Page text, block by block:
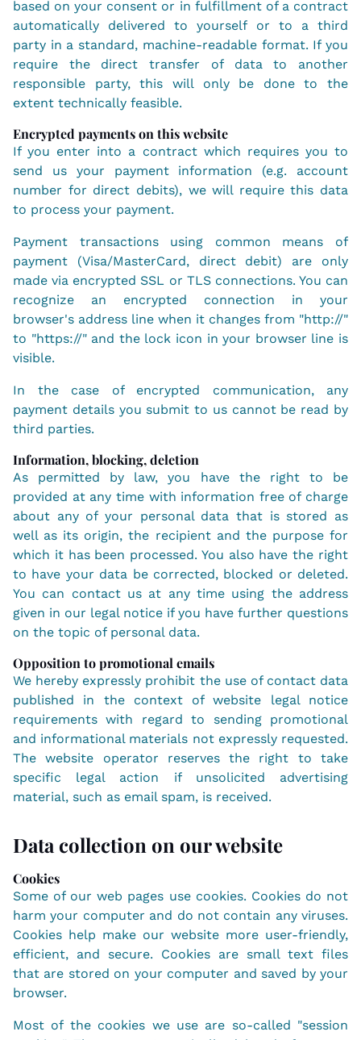
based on your consent or in fulfillment of a contract
automatically delivered to yourself or to a third
party in a standard, machine-readable format. If you
require the direct transfer of data to another
responsible party, this will only be done to the
extent technically feasible.
Encrypted payments on this website
If you enter into a contract which requires you to
send us your payment information (e.g. account
number for direct debits), we will require this data
to process your payment.
Payment transactions using common means of
payment (Visa/MasterCard, direct debit) are only
made via encrypted SSL or TLS connections. You can
recognize an encrypted connection in your
browser's address line when it changes from "http://"
to "https://" and the lock icon in your browser line is
visible.
In the case of encrypted communication, any
payment details you submit to us cannot be read by
third parties.
Information, blocking, deletion
As permitted by law, you have the right to be
provided at any time with information free of charge
about any of your personal data that is stored as
well as its origin, the recipient and the purpose for
which it has been processed. You also have the right
to have your data be corrected, blocked or deleted.
You can contact us at any time using the address
given in our legal notice if you have further questions
on the topic of personal data.
Opposition to promotional emails
We hereby expressly prohibit the use of contact data
published in the context of website legal notice
requirements with regard to sending promotional
and informational materials not expressly requested.
The website operator reserves the right to take
specific legal action if unsolicited advertising
material, such as email spam, is received.
Data collection on our website
Cookies
Some of our web pages use cookies. Cookies do not
harm your computer and do not contain any viruses.
Cookies help make our website more user-friendly,
efficient, and secure. Cookies are small text files
that are stored on your computer and saved by your
browser.
Most of the cookies we use are so-called "session